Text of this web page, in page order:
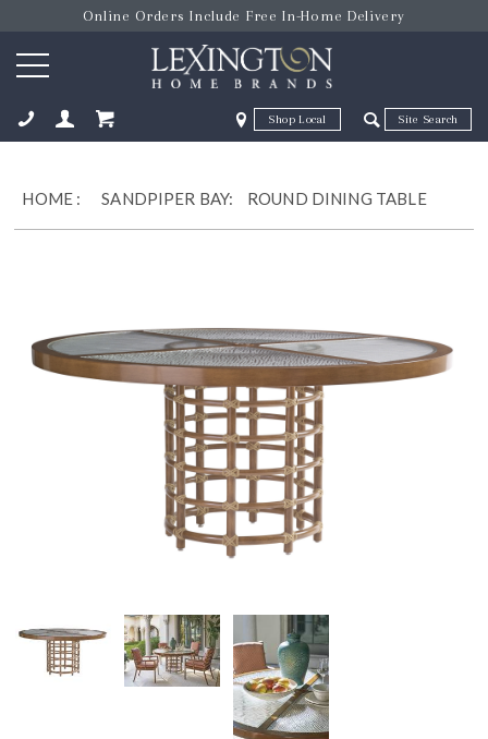
Online Orders Include Free In-Home Delivery
Zip Code Zip Code
HOME :SANDPIPER BAY: ROUND DINING TABLE